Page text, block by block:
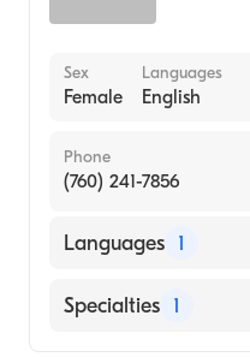
Sex
Female
Languages
English
Phone
(760) 241-7856
Languages 1
English
Specialties 1